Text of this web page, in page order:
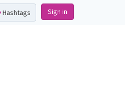
Hashtags Sign in